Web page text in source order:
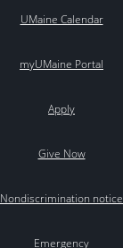
UMaine Calendar
myUMaine Portal
Apply
Give Now
Nondiscrimination notice
Emergency